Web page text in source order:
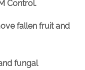
Control.
fallen fruit and
fungal